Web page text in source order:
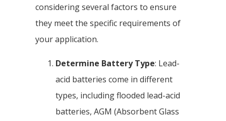
considering several factors to ensure
they meet the specific requirements of
your application.
Determine Battery Type: Lead-
acid batteries come in different
types, including flooded lead-acid
batteries, AGM (Absorbent Glass